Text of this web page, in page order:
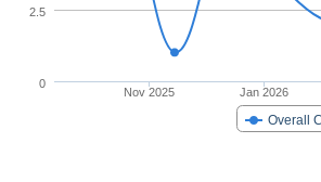
Overall
Nov 2025 Jan 2026
0
2.5